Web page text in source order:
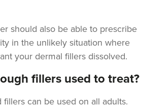
should also be able to prescribe
in the unlikely situation where
your dermal fillers dissolved.
fillers used to treat?
fillers can be used on all adults.